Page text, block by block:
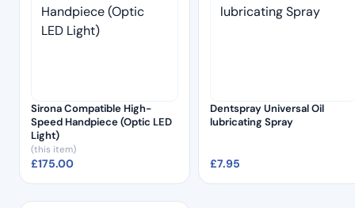
Sirona Compatible High-
Speed Handpiece (Optic LED
Light)
(this item)
£175.00
Dentspray Universal Oil
lubricating Spray
£7.95